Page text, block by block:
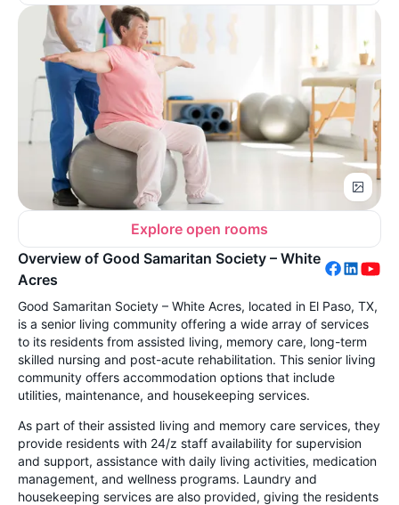
Explore open rooms
Overview of Good Samaritan Society – White
Acres
Good Samaritan Society – White Acres, located in El Paso, TX,
is a senior living community offering a wide array of services
to its residents from assisted living, memory care, long-term
skilled nursing and post-acute rehabilitation. This senior living
community offers accommodation options that include
utilities, maintenance, and housekeeping services.
As part of their assisted living and memory care services, they
provide residents with 24/z staff availability for supervision
and support, assistance with daily living activities, medication
management, and wellness programs. Laundry and
housekeeping services are also provided, giving the residents